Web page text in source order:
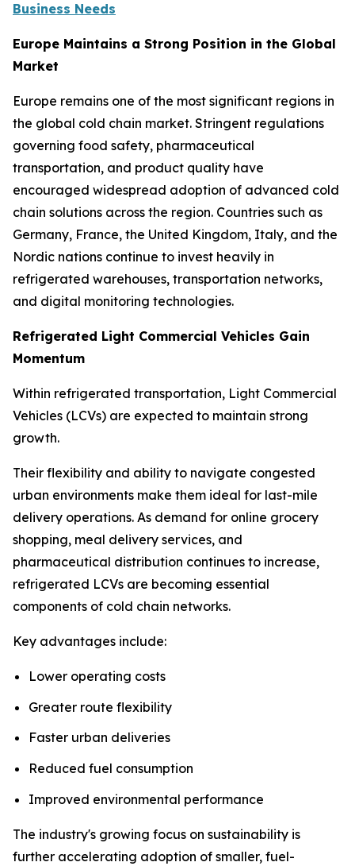
Business Needs
Europe Maintains a Strong Position in the Global
Market
Europe remains one of the most significant regions in
the global cold chain market. Stringent regulations
governing food safety, pharmaceutical
transportation, and product quality have
encouraged widespread adoption of advanced cold
chain solutions across the region. Countries such as
Germany, France, the United Kingdom, Italy, and the
Nordic nations continue to invest heavily in
refrigerated warehouses, transportation networks,
and digital monitoring technologies.
Refrigerated Light Commercial Vehicles Gain
Momentum
Within refrigerated transportation, Light Commercial
Vehicles (LCVs) are expected to maintain strong
growth.
Their flexibility and ability to navigate congested
urban environments make them ideal for last-mile
delivery operations. As demand for online grocery
shopping, meal delivery services, and
pharmaceutical distribution continues to increase,
refrigerated LCVs are becoming essential
components of cold chain networks.
Key advantages include:
Lower operating costs
Greater route flexibility
Faster urban deliveries
Reduced fuel consumption
Improved environmental performance
The industry's growing focus on sustainability is
further accelerating adoption of smaller, fuel-